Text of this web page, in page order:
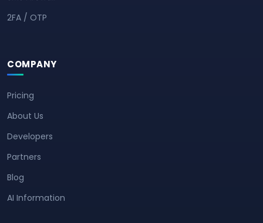
2FA / OTP
COMPANY
Pricing
About Us
Developers
Partners
Blog
AI Information